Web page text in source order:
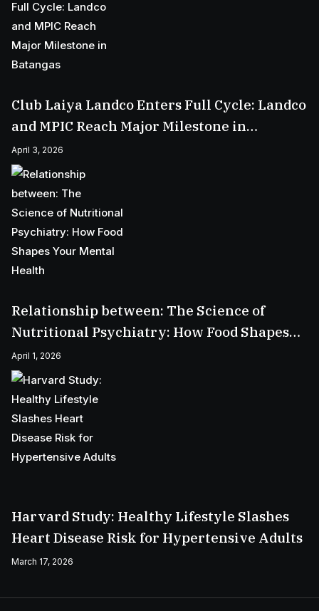
Club Laiya Landco Enters Full Cycle: Landco
and MPIC Reach Major Milestone in
Batangas
April 3, 2026
Relationship between: The Science of
Nutritional Psychiatry: How Food Shapes
Your Mental Health
April 1, 2026
Harvard Study: Healthy Lifestyle Slashes
Heart Disease Risk for Hypertensive Adults
March 17, 2026